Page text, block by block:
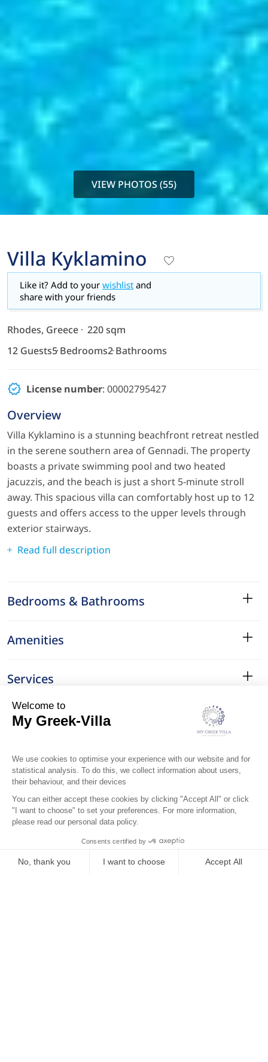
VIEW PHOTOS (55)
Villa Kyklamino
Like it? Add to your wishlist and
share with your friends
Rhodes, Greece
220 sqm
12 Guests5 Bedrooms2 Bathrooms
License number: 00002795427
Overview
Villa Kyklamino is a stunning beachfront retreat nestled
in the serene southern area of Gennadi. The property
boasts a private swimming pool and two heated
jacuzzis, and the beach is just a short 5-minute stroll
away. This spacious villa can comfortably host up to 12
guests and offers access to the upper levels through
exterior stairways.
Read full description
Bedrooms & Bathrooms
Amenities
Services
Surroundings
Location